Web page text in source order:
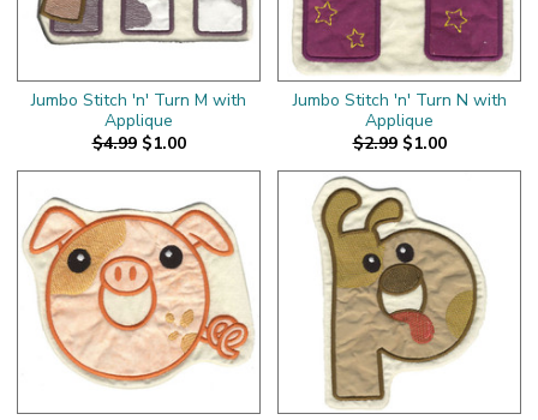
Jumbo Stitch 'n' Turn M with
Applique
$4.99 $1.00
Jumbo Stitch 'n' Turn N with
Applique
$2.99 $1.00